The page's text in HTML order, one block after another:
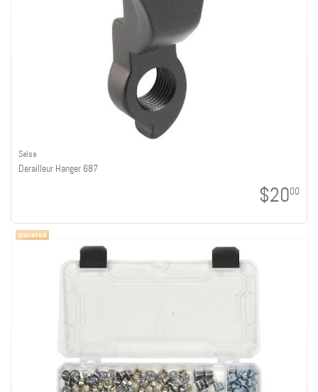
Salsa
Derailleur Hanger 687
$2000